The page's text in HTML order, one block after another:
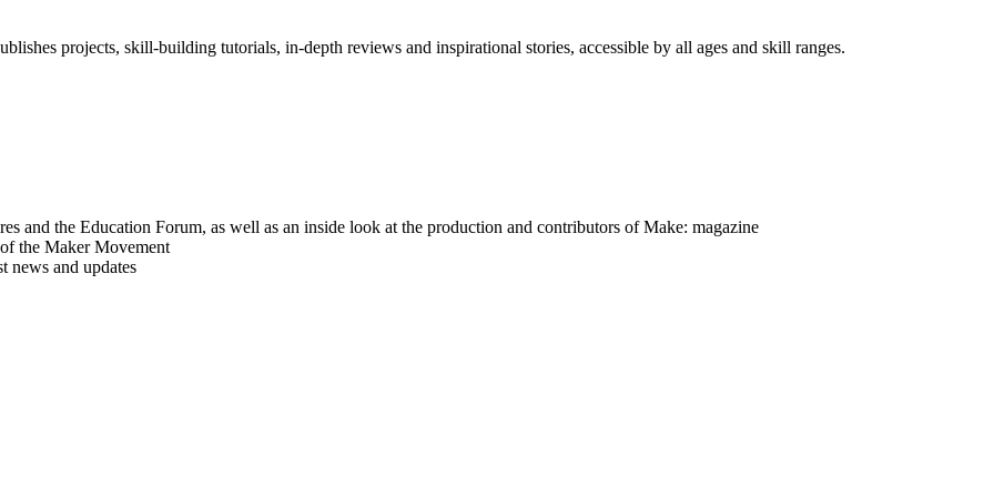
projects, skill-building tutorials, in-depth reviews and inspirational stories, accessible by all ages and skill ranges.
and the Education Forum, as well as an inside look at the production and contributors of Make: magazine
the Maker Movement
news and updates